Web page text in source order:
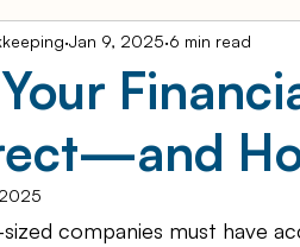
Business Tips Accounting
Cloud ERP
Bookkeeping
Jan 9, 2025 6 min read
sized companies must have